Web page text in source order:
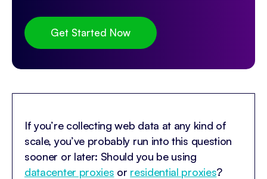
If you’re collecting web data at any kind of
scale, you’ve probably run into this question
sooner or later: Should you be using
datacenter proxies or residential proxies?
Get Started Now